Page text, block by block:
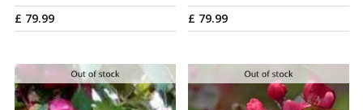
£ 79.99 £ 79.99